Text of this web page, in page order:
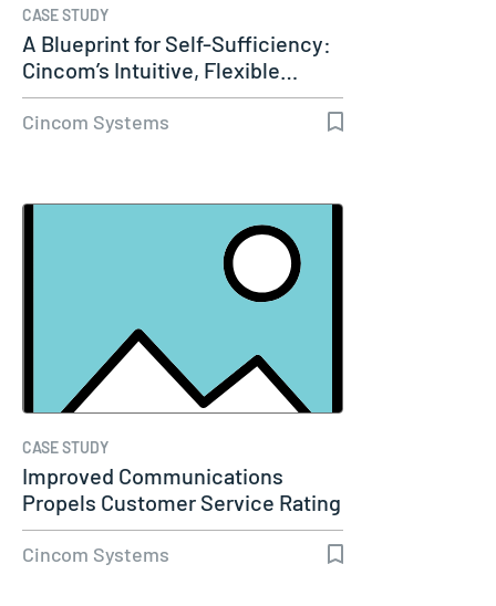
CASE STUDY
A Blueprint for Self-Sufficiency:
Cincom’s Intuitive, Flexible…
Cincom Systems
CASE STUDY
Improved Communications
Propels Customer Service Rating
to 98%…
Cincom Systems